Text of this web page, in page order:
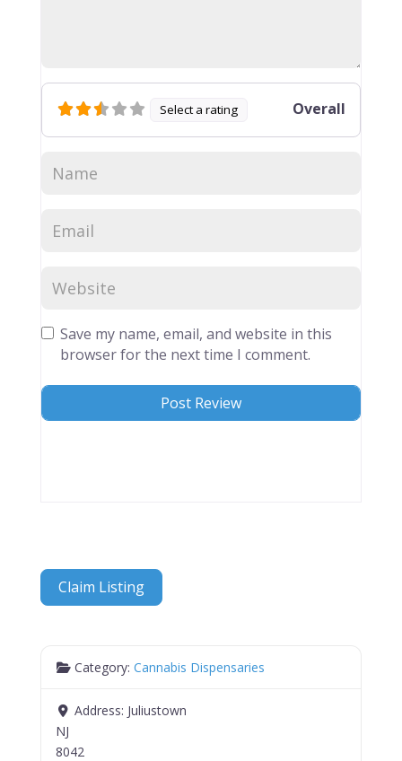
Select a rating Overall
Save my name, email, and website in this
browser for the next time I comment.
Claim Listing
Category:Cannabis Dispensaries
Address: Juliustown
NJ
8042